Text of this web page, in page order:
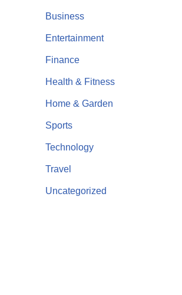
Business
Entertainment
Finance
Health & Fitness
Home & Garden
Sports
Technology
Travel
Uncategorized